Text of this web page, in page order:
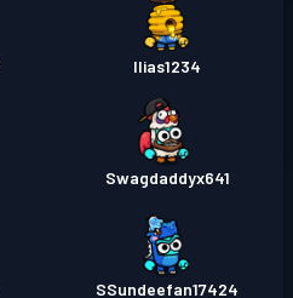
Ilias1234
Swagdaddyx641
SSundeefan17424